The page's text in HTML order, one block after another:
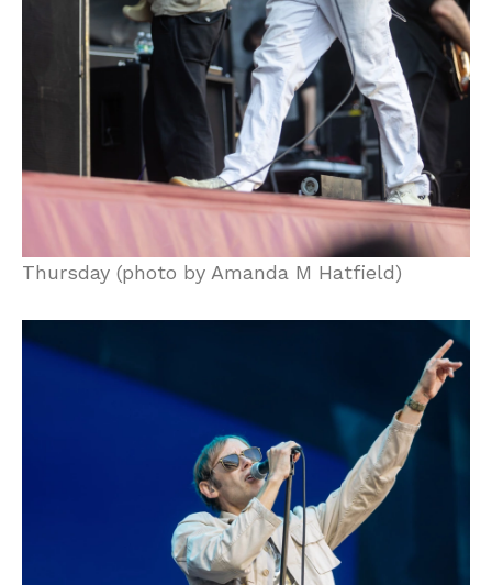
Thursday (photo by Amanda M Hatfield)